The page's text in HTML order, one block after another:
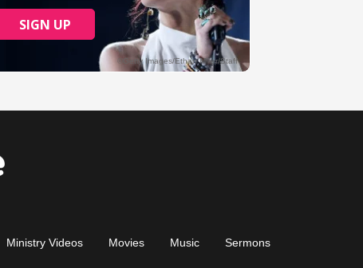
Ministry Videos Movies Music Sermons